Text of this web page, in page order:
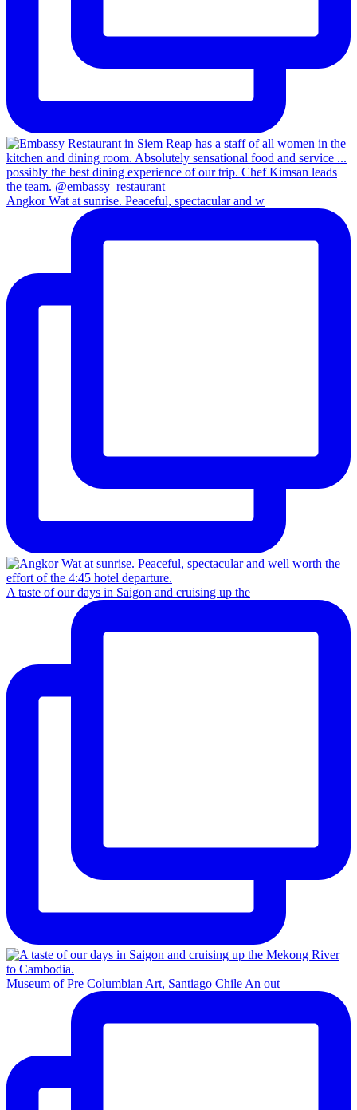
Angkor Wat at sunrise. Peaceful, spectacular and w
A taste of our days in Saigon and cruising up the
Museum of Pre Columbian Art, Santiago Chile An out